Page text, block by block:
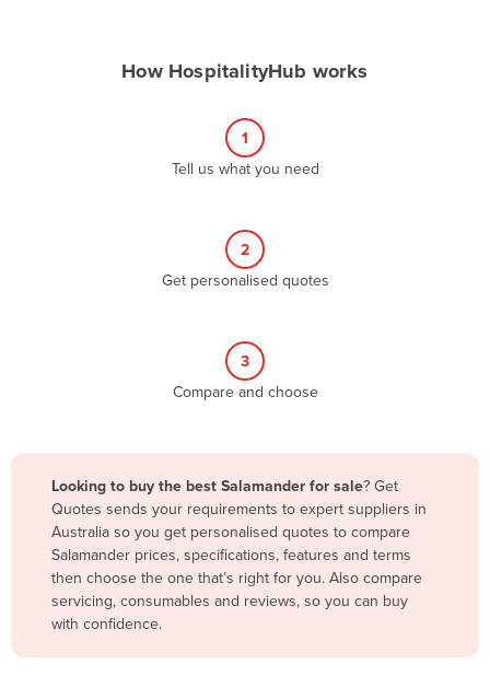
Bangladesh
Bosnia and Herzegovina
Bulgaria
Burkina Faso
Burma
Burundi
How HospitalityHub works
1
Tell us what you need
2
Get personalised quotes
3
Compare and choose
Looking to buy the best Salamander for sale? Get
Quotes sends your requirements to expert suppliers in
Australia so you get personalised quotes to compare
Salamander prices, specifications, features and terms
then choose the one that’s right for you. Also compare
servicing, consumables and reviews, so you can buy
with confidence.